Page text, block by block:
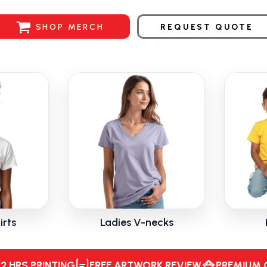
SHOP MERCH REQUEST QUOTE
Ladies V-necks